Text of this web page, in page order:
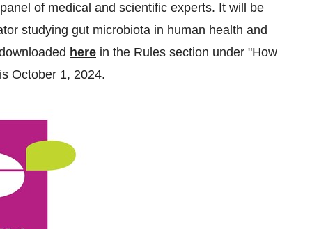
of medical and scientific experts. It will be
studying gut microbiota in human health and
here in the Rules section under "How
October 1, 2024.